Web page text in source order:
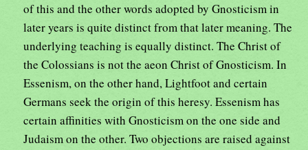
of this and the other words adopted by Gnosticism in
later years is quite distinct from that later meaning. The
underlying teaching is equally distinct. The Christ of
the Colossians is not the aeon Christ of Gnosticism. In
Essenism, on the other hand, Lightfoot and certain
Germans seek the origin of this heresy. Essenism has
certain affinities with Gnosticism on the one side and
Judaism on the other. Two objections are raised against